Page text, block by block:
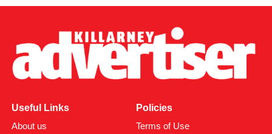
Useful Links
About us
Policies
Terms of Use